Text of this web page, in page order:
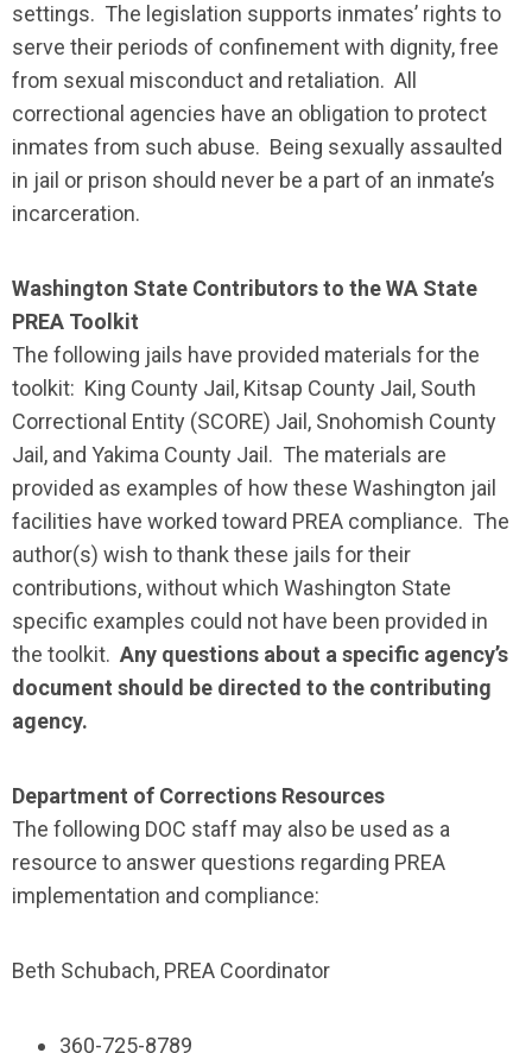
settings. The legislation supports inmates’ rights to
serve their periods of confinement with dignity, free
from sexual misconduct and retaliation. All
correctional agencies have an obligation to protect
inmates from such abuse. Being sexually assaulted
in jail or prison should never be a part of an inmate’s
incarceration.
Washington State Contributors to the WA State
PREA Toolkit
The following jails have provided materials for the
toolkit: King County Jail, Kitsap County Jail, South
Correctional Entity (SCORE) Jail, Snohomish County
Jail, and Yakima County Jail. The materials are
provided as examples of how these Washington jail
facilities have worked toward PREA compliance. The
author(s) wish to thank these jails for their
contributions, without which Washington State
specific examples could not have been provided in
the toolkit. Any questions about a specific agency’s
document should be directed to the contributing
agency.
Department of Corrections Resources
The following DOC staff may also be used as a
resource to answer questions regarding PREA
implementation and compliance:
Beth Schubach, PREA Coordinator
360-725-8789